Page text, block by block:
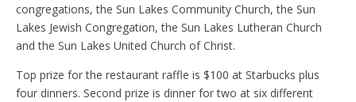
congregations, the Sun Lakes Community Church, the Sun
Lakes Jewish Congregation, the Sun Lakes Lutheran Church
and the Sun Lakes United Church of Christ.
Top prize for the restaurant raffle is $100 at Starbucks plus
four dinners. Second prize is dinner for two at six different